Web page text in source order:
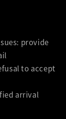
provide
to accept
arrival